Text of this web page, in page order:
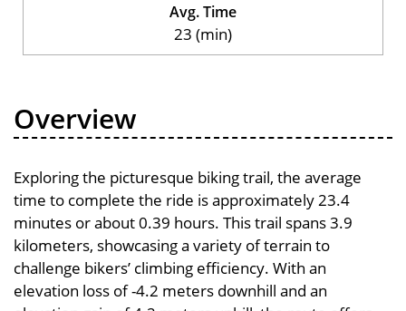
Avg. Time
23 (min)
Overview
Exploring the picturesque biking trail, the average
time to complete the ride is approximately 23.4
minutes or about 0.39 hours. This trail spans 3.9
kilometers, showcasing a variety of terrain to
challenge bikers’ climbing efficiency. With an
elevation loss of -4.2 meters downhill and an